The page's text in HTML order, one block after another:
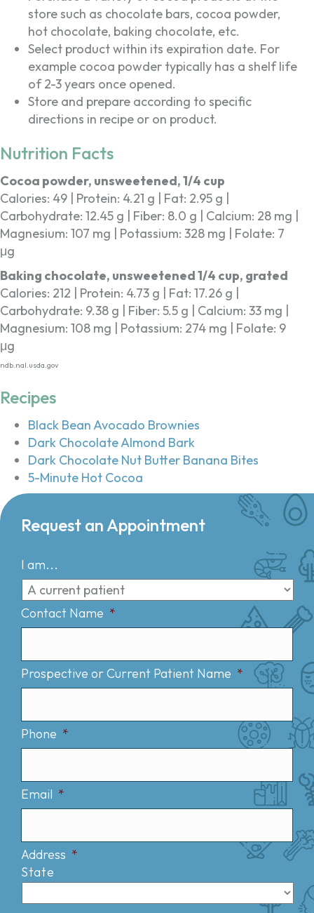
store such as chocolate bars, cocoa powder,
hot chocolate, baking chocolate, etc.
Select product within its expiration date. For
example cocoa powder typically has a shelf life
of 2-3 years once opened.
Store and prepare according to specific
directions in recipe or on product.
Nutrition Facts
Cocoa powder, unsweetened, 1/4 cup
Calories: 49 | Protein: 4.21 g | Fat: 2.95 g |
Carbohydrate: 12.45 g | Fiber: 8.0 g | Calcium: 28 mg |
Magnesium: 107 mg | Potassium: 328 mg | Folate: 7
μg
Baking chocolate, unsweetened 1/4 cup, grated
Calories: 212 | Protein: 4.73 g | Fat: 17.26 g |
Carbohydrate: 9.38 g | Fiber: 5.5 g | Calcium: 33 mg |
Magnesium: 108 mg | Potassium: 274 mg | Folate: 9
μg
ndb.nal.usda.gov
Recipes
Black Bean Avocado Brownies
Dark Chocolate Almond Bark
Dark Chocolate Nut Butter Banana Bites
5-Minute Hot Cocoa
Request an Appointment
I am...
Contact Name *
Prospective or Current Patient Name *
Phone *
Email *
Address *
State